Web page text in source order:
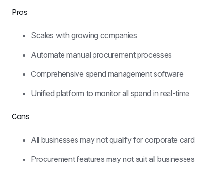
Pros
Scales with growing companies
Automate manual procurement processes
Comprehensive spend management software
Unified platform to monitor all spend in real-time
Cons
All businesses may not qualify for corporate card
Procurement features may not suit all businesses